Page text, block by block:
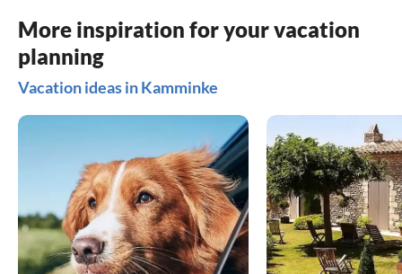
More inspiration for your vacation
planning
Vacation ideas in Kamminke